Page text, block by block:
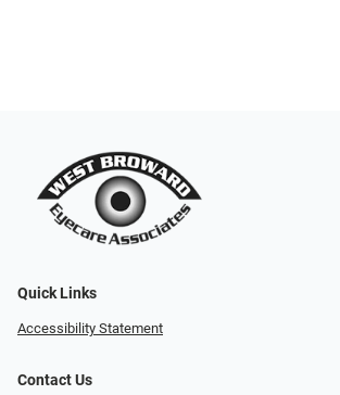
Quick Links
Accessibility Statement
Contact Us